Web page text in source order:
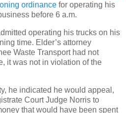
ordinance for operating his
before 6 a.m.
operating his trucks on his
time. Elder’s attorney
Waste Transport had not
it was not in violation of the
he indicated he would appeal,
Court Judge Norris to
that would have been spent